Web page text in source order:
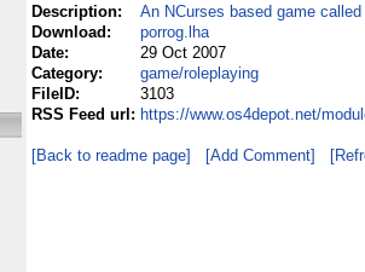
Description:
An NCurses based game called
Download:
porrog.lha
Date:
29 Oct 2007
Category:
game/roleplaying
FileID:
3103
RSS Feed url: https://www.os4depot.net/
[Back to readme page] [Add Comment]